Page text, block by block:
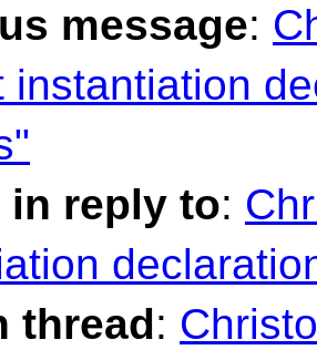
message:
instantiation
in reply to:
thread: